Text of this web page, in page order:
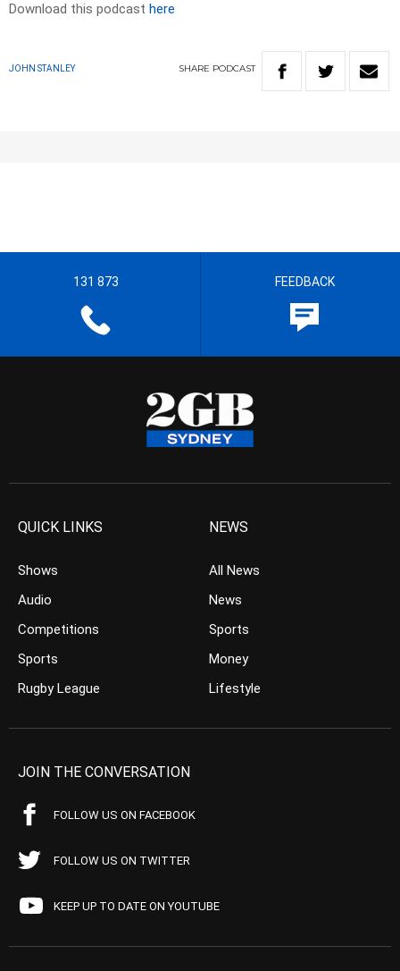
Download this podcast here
JOHN STANLEY SHARE PODCAST
131 873 FEEDBACK
QUICK LINKS
Shows
Audio
Competitions
Sports
Rugby League
NEWS
All News
News
Sports
Money
Lifestyle
JOIN THE CONVERSATION
FOLLOW US ON FACEBOOK
FOLLOW US ON TWITTER
KEEP UP TO DATE ON YOUTUBE